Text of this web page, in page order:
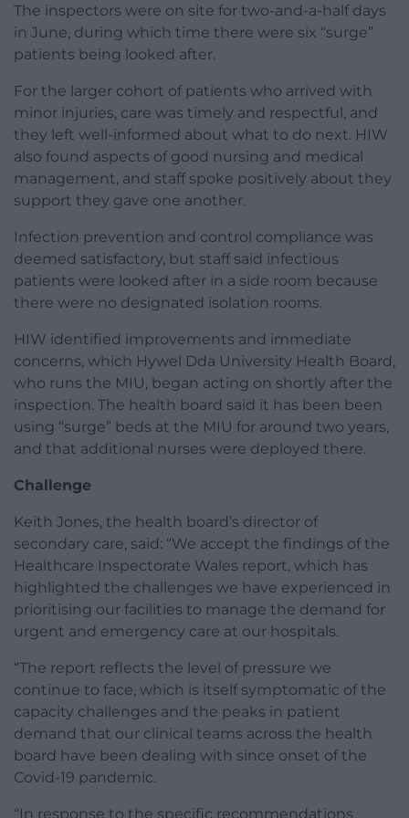
The inspectors were on site for two-and-a-half days
in June, during which time there were six “surge”
patients being looked after.
For the larger cohort of patients who arrived with
minor injuries, care was timely and respectful, and
they left well-informed about what to do next. HIW
also found aspects of good nursing and medical
management, and staff spoke positively about they
support they gave one another.
Infection prevention and control compliance was
deemed satisfactory, but staff said infectious
patients were looked after in a side room because
there were no designated isolation rooms.
HIW identified improvements and immediate
concerns, which Hywel Dda University Health Board,
who runs the MIU, began acting on shortly after the
inspection. The health board said it has been been
using “surge” beds at the MIU for around two years,
and that additional nurses were deployed there.
Challenge
Keith Jones, the health board’s director of
secondary care, said: “We accept the findings of the
Healthcare Inspectorate Wales report, which has
highlighted the challenges we have experienced in
prioritising our facilities to manage the demand for
urgent and emergency care at our hospitals.
“The report reflects the level of pressure we
continue to face, which is itself symptomatic of the
capacity challenges and the peaks in patient
demand that our clinical teams across the health
board have been dealing with since onset of the
Covid-19 pandemic.
“In response to the specific recommendations